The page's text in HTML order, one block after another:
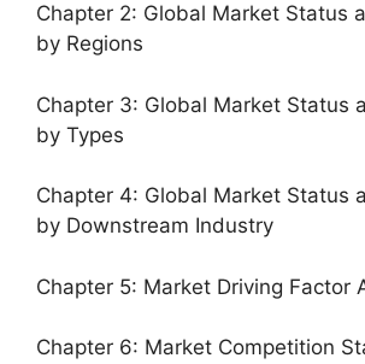
Chapter 2: Global Market Status
by Regions
Chapter 3: Global Market Status
by Types
Chapter 4: Global Market Status
by Downstream Industry
Chapter 5: Market Driving Factor
Chapter 6: Market Competition